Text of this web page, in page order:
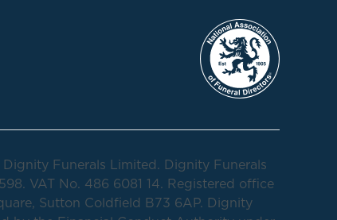
Funerals Limited. Dignity Funerals
VAT No. 486 6081 14. Registered office
Sutton Coldfield B73 6AP. Dignity